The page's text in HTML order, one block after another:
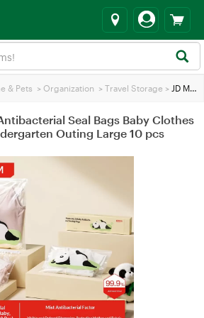
& Pets > Organization > Travel Storage > JD Maternity Pack Antibacterial Seal Bags Baby Clothes Organizer Kindergarten Outing Large 10 pcs
Seal Bags Baby Clothes
Outing Large 10 pcs